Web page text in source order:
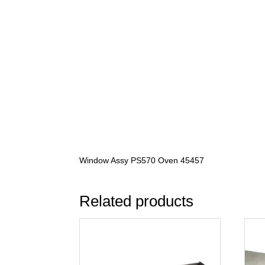
Window Assy PS570 Oven 45457
Related products